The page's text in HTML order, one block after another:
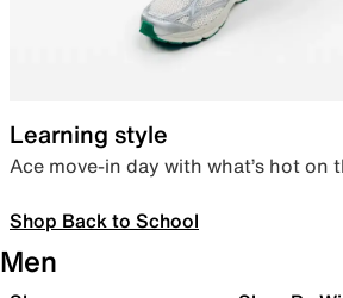
Learning style
Ace move-in day with what’s hot on
Shop Back to School
Men